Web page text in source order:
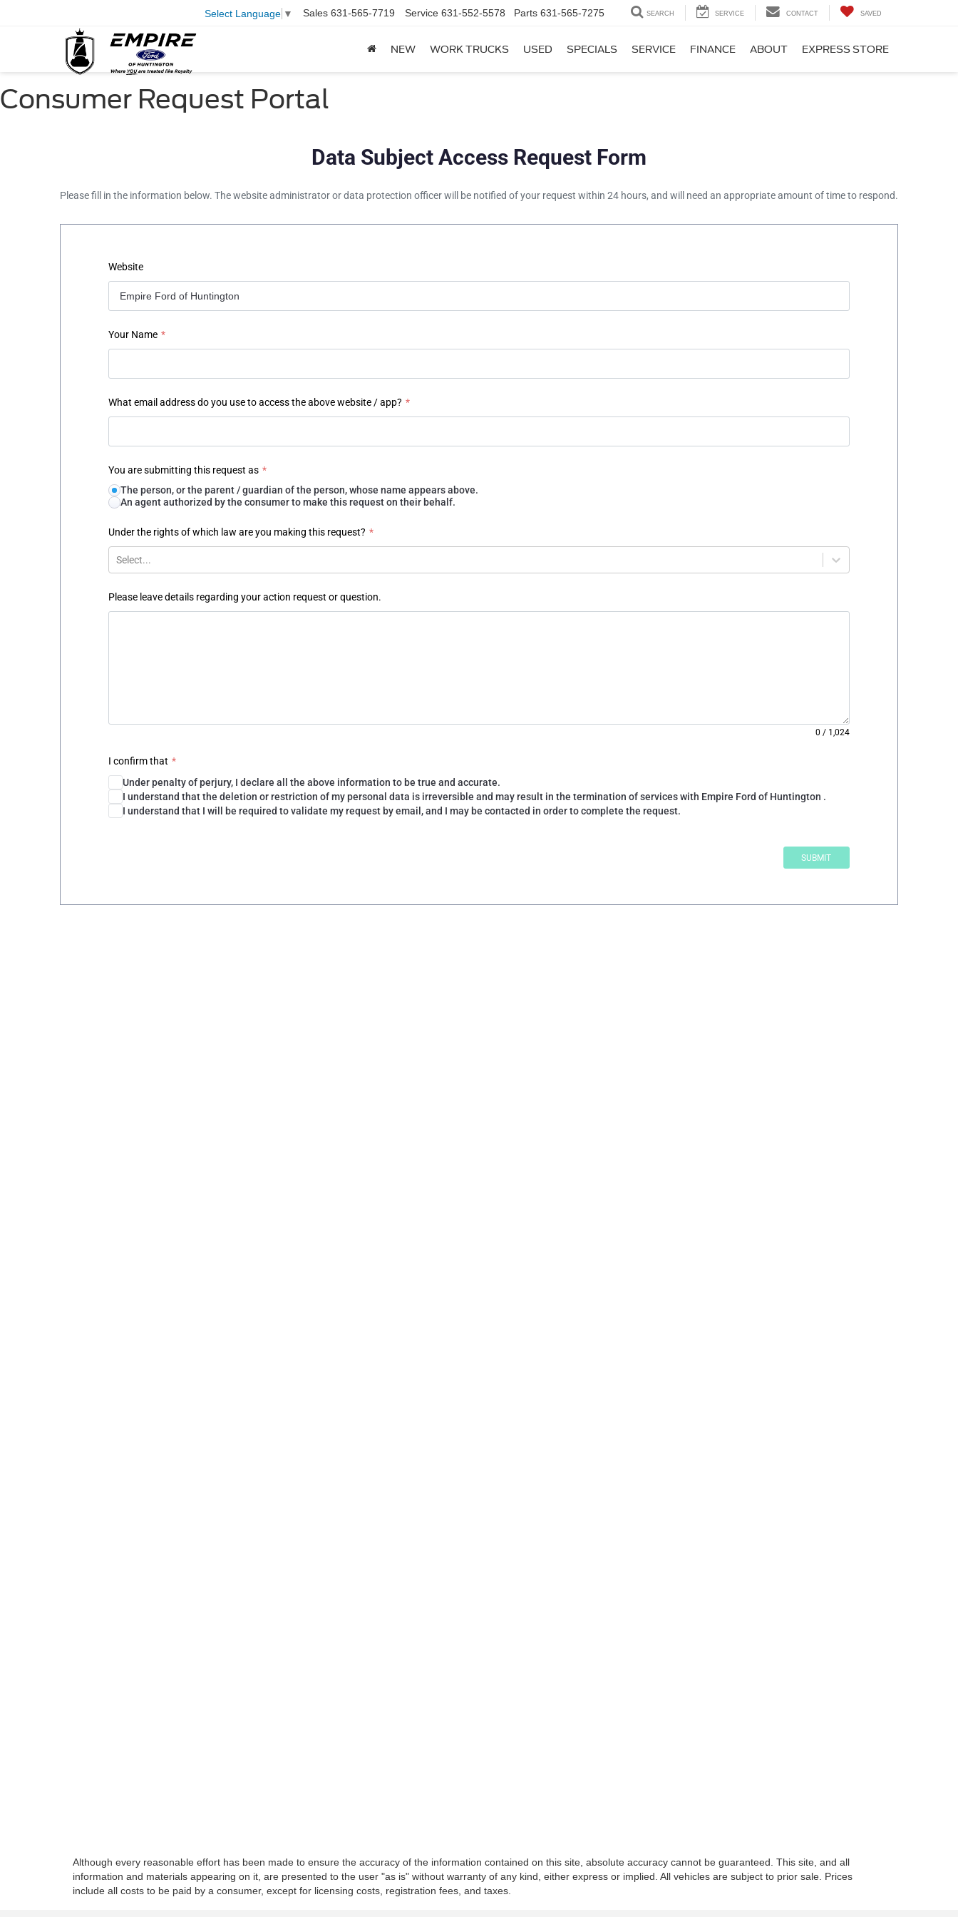
Select Language ▼ Sales 631-565-7719 Service 631-552-5578 Parts 631-565-7275 SEARCH SERVICE CONTACT SAVED
NEW WORK TRUCKS USED SPECIALS SERVICE FINANCE ABOUT EXPRESS STORE
Consumer Request Portal
Although every reasonable effort has been made to ensure the accuracy of the information contained on this site, absolute accuracy cannot be guaranteed. This site, and all
information and materials appearing on it, are presented to the user "as is" without warranty of any kind, either express or implied. All vehicles are subject to prior sale. Prices
include all costs to be paid by a consumer, except for licensing costs, registration fees, and taxes.